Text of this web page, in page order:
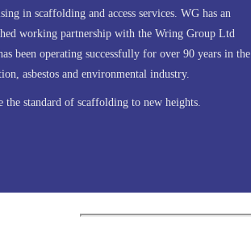
in scaffolding and access services. WG has an
working partnership with the Wring Group Ltd
been operating successfully for over 90 years in the
asbestos and environmental industry.
the standard of scaffolding to new heights.